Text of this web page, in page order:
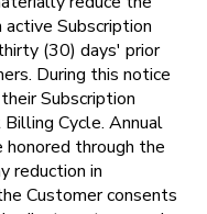
Subscription
(30) days' prior
During this notice
Subscription
Cycle. Annual
through the
reduction in
Customer consents